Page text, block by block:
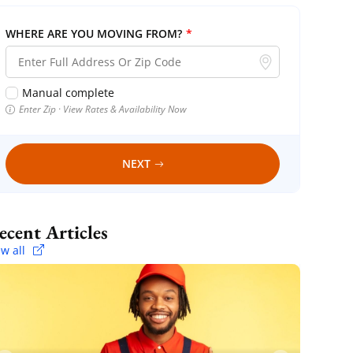
WHERE ARE YOU MOVING FROM? *
Manual complete
Enter Zip · View Rates & Availability Now
NEXT
Recent Articles
all